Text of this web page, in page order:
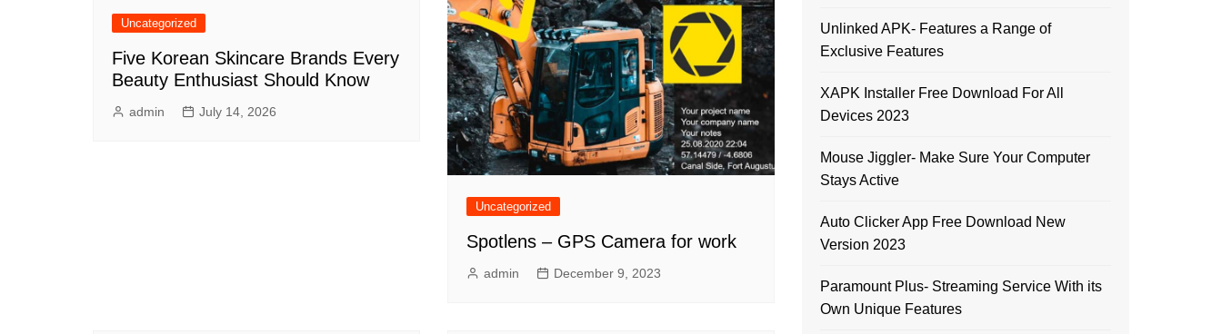
Uncategorized
Five Korean Skincare Brands Every
Beauty Enthusiast Should Know
admin July 14, 2026
Uncategorized
Spotlens – GPS Camera for work
admin December 9, 2023
Unlinked APK- Features a Range of
Exclusive Features
XAPK Installer Free Download For All
Devices 2023
Mouse Jiggler- Make Sure Your Computer
Stays Active
Auto Clicker App Free Download New
Version 2023
Paramount Plus- Streaming Service With its
Own Unique Features